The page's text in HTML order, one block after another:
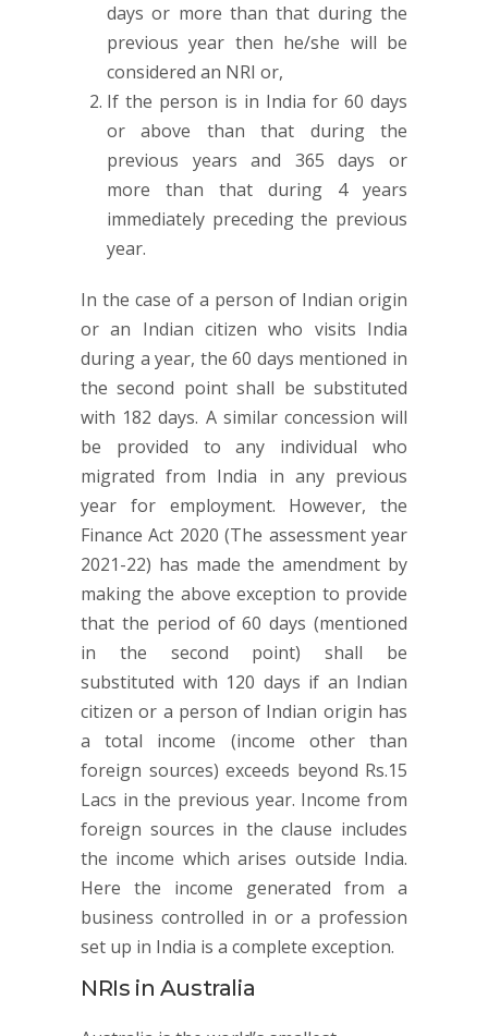
days or more than that during the
previous year then he/she will be
considered an NRI or,
If the person is in India for 60 days
or above than that during the
previous years and 365 days or
more than that during 4 years
immediately preceding the previous
year.
In the case of a person of Indian origin
or an Indian citizen who visits India
during a year, the 60 days mentioned in
the second point shall be substituted
with 182 days. A similar concession will
be provided to any individual who
migrated from India in any previous
year for employment. However, the
Finance Act 2020 (The assessment year
2021-22) has made the amendment by
making the above exception to provide
that the period of 60 days (mentioned
in the second point) shall be
substituted with 120 days if an Indian
citizen or a person of Indian origin has
a total income (income other than
foreign sources) exceeds beyond Rs.15
Lacs in the previous year. Income from
foreign sources in the clause includes
the income which arises outside India.
Here the income generated from a
business controlled in or a profession
set up in India is a complete exception.
NRIs in Australia